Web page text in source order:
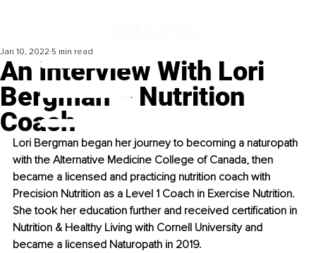
An Interview With Lori
Bergman – Nutrition
Coach
Jan 10, 2022 5 min read
Lori Bergman began her journey to becoming a naturopath
with the Alternative Medicine College of Canada, then
became a licensed and practicing nutrition coach with
Precision Nutrition as a Level 1 Coach in Exercise Nutrition.
She took her education further and received certification in
Nutrition & Healthy Living with Cornell University and
became a licensed Naturopath in 2019.